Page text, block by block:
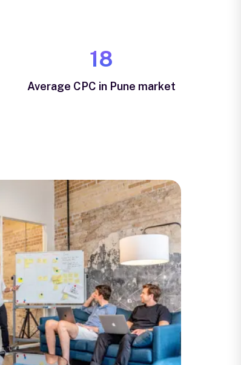
₹18
Average CPC in Pune market